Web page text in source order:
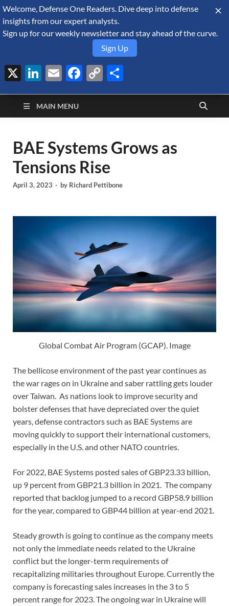
August 7, 2026
Defense Security
Monitor
A Forecast International blog about the arms trade, geopolitics,
defense and security, and military spending.
MAIN MENU
BAE Systems Grows as
Tensions Rise
April 3, 2023 - by Richard Pettibone
Global Combat Air Program (GCAP). Image
The bellicose environment of the past year continues as
the war rages on in Ukraine and saber rattling gets louder
over Taiwan. As nations look to improve security and
bolster defenses that have depreciated over the quiet
years, defense contractors such as BAE Systems are
moving quickly to support their international customers,
especially in the U.S. and other NATO countries.
For 2022, BAE Systems posted sales of GBP23.33 billion,
up 9 percent from GBP21.3 billion in 2021. The company
reported that backlog jumped to a record GBP58.9 billion
for the year, compared to GBP44 billion at year-end 2021.
Steady growth is going to continue as the company meets
not only the immediate needs related to the Ukraine
conflict but the longer-term requirements of
recapitalizing militaries throughout Europe. Currently the
company is forecasting sales increases in the 3 to 5
percent range for 2023. The ongoing war in Ukraine will
Welcome, Defense One Readers. Dive deep into defense
insights from our expert analysts.
Sign up for our weekly newsletter and stay ahead of the curve.
Sign Up
X LinkedIn
EmailFacebook
Copy
Link